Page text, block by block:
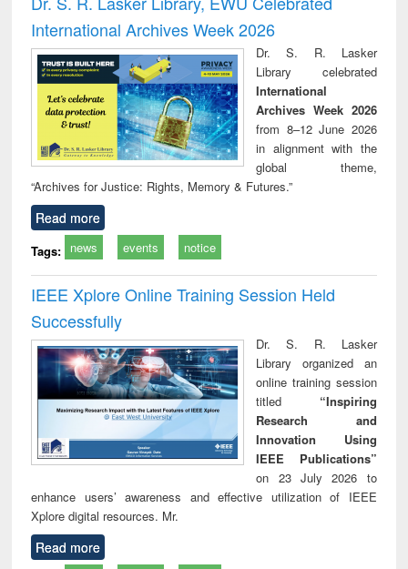
: a practical
approach to
business &
technical
communication
reuse
International Archives Week 2026
Dr. S. R. Lasker
Library celebrated
International
Archives Week 2026
from 8–12 June 2026
in alignment with the
global theme,
“Archives for Justice: Rights, Memory & Futures.”
Read more
Tags: news events notice
IEEE Xplore Online Training Session Held
Successfully
Dr. S. R. Lasker
Library organized an
online training session
titled “Inspiring
Research and
Innovation Using
IEEE Publications”
on 23 July 2026 to
enhance users’ awareness and effective utilization of IEEE
Xplore digital resources. Mr.
Read more